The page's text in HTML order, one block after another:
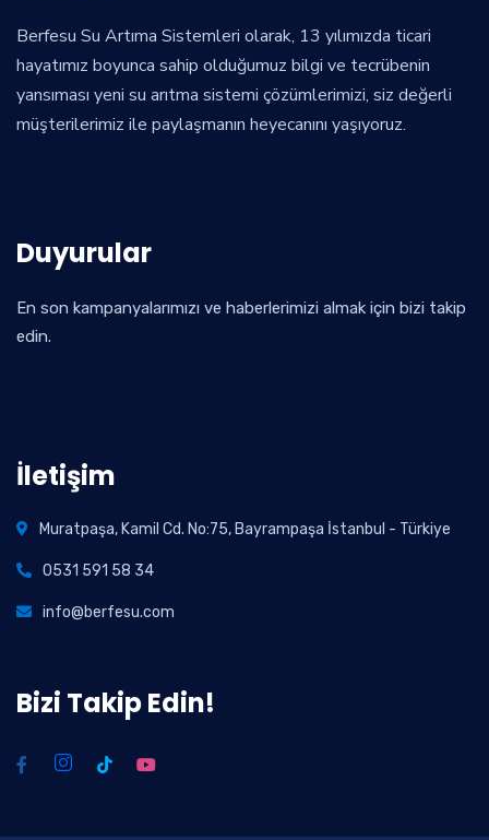
Berfesu Su Artıma Sistemleri olarak, 13 yılımızda ticari
hayatımız boyunca sahip olduğumuz bilgi ve tecrübenin
yansıması yeni su arıtma sistemi çözümlerimizi, siz değerli
müşterilerimiz ile paylaşmanın heyecanını yaşıyoruz.
Duyurular
En son kampanyalarımızı ve haberlerimizi almak için bizi takip
edin.
İletişim
Muratpaşa, Kamil Cd. No:75, Bayrampaşa İstanbul - Türkiye
0531 591 58 34
info@berfesu.com
Bizi Takip Edin!